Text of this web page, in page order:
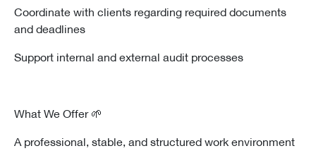
Coordinate with clients regarding required documents
and deadlines
Support internal and external audit processes
🌱 What We Offer
A professional, stable, and structured work environment